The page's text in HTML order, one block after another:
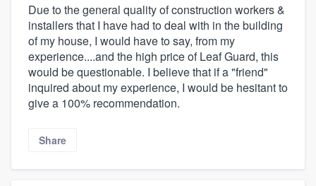
Due to the general quality of construction workers &
installers that I have had to deal with in the building
of my house, I would have to say, from my
experience....and the high price of Leaf Guard, this
would be questionable. I believe that if a "friend"
inquired about my experience, I would be hesitant to
give a 100% recommendation.
Share